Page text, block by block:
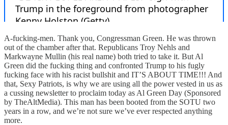
A-fucking-men. Thank you, Congressman Green. He was thrown
out of the chamber after that. Republicans Troy Nehls and
Markwayne Mullin (his real name) both tried to take it. But Al
Green did the fucking thing and confronted Trump to his fugly
fucking face with his racist bullshit and IT’S ABOUT TIME!!! And
that, Sexy Patriots, is why we are using all the power vested in us as
a cussing newsletter to proclaim today as Al Green Day (Sponsored
by TheAltMedia). This man has been booted from the SOTU two
years in a row, and we’re not sure we’ve ever respected anything
more.